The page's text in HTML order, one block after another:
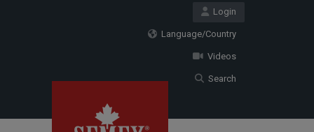
Login
Language/Country
Videos
Search